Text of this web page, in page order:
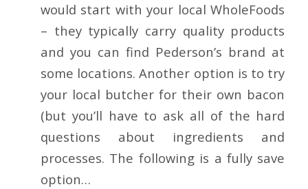
would start with your local WholeFoods
– they typically carry quality products
and you can find Pederson’s brand at
some locations. Another option is to try
your local butcher for their own bacon
(but you’ll have to ask all of the hard
questions about ingredients and
processes. The following is a fully save
option…